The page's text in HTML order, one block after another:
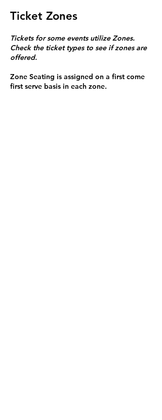
Ticket Zones
Tickets for some events utilize Zones.
Check the ticket types to see if zones are
offered.
Zone Seating is assigned on a first come
first serve basis in each zone.